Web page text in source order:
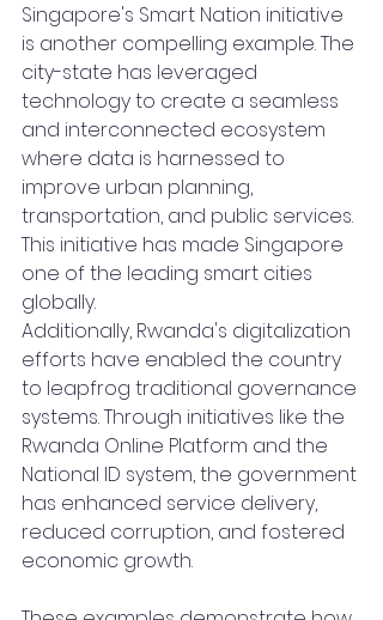
Singapore's Smart Nation initiative
is another compelling example. The
city-state has leveraged
technology to create a seamless
and interconnected ecosystem
where data is harnessed to
improve urban planning,
transportation, and public services.
This initiative has made Singapore
one of the leading smart cities
globally.
Additionally, Rwanda's digitalization
efforts have enabled the country
to leapfrog traditional governance
systems. Through initiatives like the
Rwanda Online Platform and the
National ID system, the government
has enhanced service delivery,
reduced corruption, and fostered
economic growth.